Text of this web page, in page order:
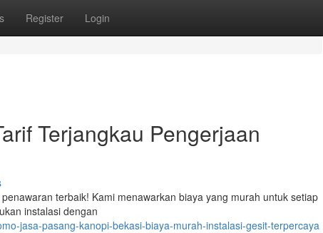
Register Login
Terjangkau Pengerjaan
terbaik! Kami menawarkan biaya yang murah untuk setiap
instalasi dengan
jasa-pasang-kanopi-bekasi-biaya-murah-instalasi-gesit-terpercaya